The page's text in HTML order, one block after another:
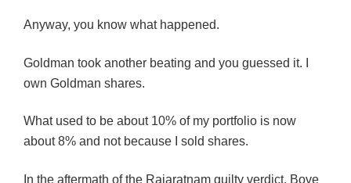
Anyway, you know what happened.
Goldman took another beating and you guessed it. I
own Goldman shares.
What used to be about 10% of my portfolio is now
about 8% and not because I sold shares.
In the aftermath of the Rajaratnam guilty verdict, Bove